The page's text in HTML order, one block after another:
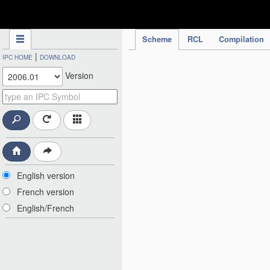
Scheme RCL Compilation
IPC HOME | DOWNLOAD
Version
English version
French version
English/French